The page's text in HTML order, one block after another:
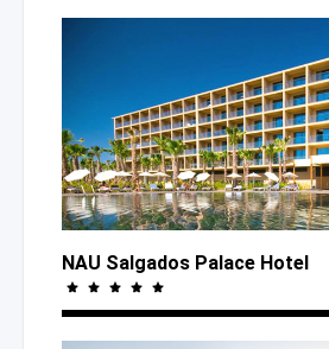
NAU Salgados Palace Hotel